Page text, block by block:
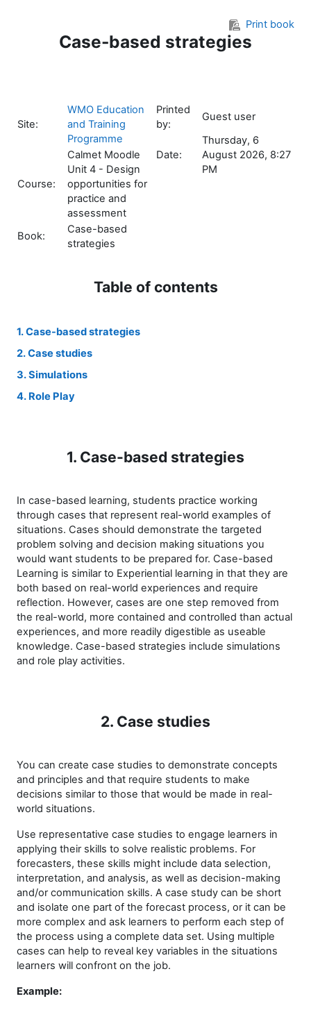
Print book
Case-based strategies
Site:
WMO Education
and Training
Programme
Course:
Calmet Moodle
Unit 4 - Design
opportunities for
practice and
assessment
Book:
Case-based
strategies
Printed
by:
Guest user
Date:
Thursday, 6
August 2026, 8:27
PM
Table of contents
1. Case-based strategies
2. Case studies
3. Simulations
4. Role Play
1. Case-based strategies
In case-based learning, students practice working
through cases that represent real-world examples of
situations. Cases should demonstrate the targeted
problem solving and decision making situations you
would want students to be prepared for. Case-based
Learning is similar to Experiential learning in that they are
both based on real-world experiences and require
reflection. However, cases are one step removed from
the real-world, more contained and controlled than actual
experiences, and more readily digestible as useable
knowledge. Case-based strategies include simulations
and role play activities.
2. Case studies
You can create case studies to demonstrate concepts
and principles and that require students to make
decisions similar to those that would be made in real-
world situations.
Use representative case studies to engage learners in
applying their skills to solve realistic problems. For
forecasters, these skills might include data selection,
interpretation, and analysis, as well as decision-making
and/or communication skills. A case study can be short
and isolate one part of the forecast process, or it can be
more complex and ask learners to perform each step of
the process using a complete data set. Using multiple
cases can help to reveal key variables in the situations
learners will confront on the job.
Example: